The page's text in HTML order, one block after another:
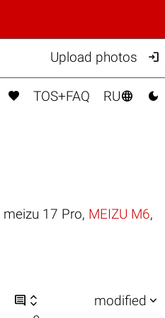
Upload photos 
 TOS+FAQ RU 
meizu 17 Pro, MEIZU M6,
  modified 